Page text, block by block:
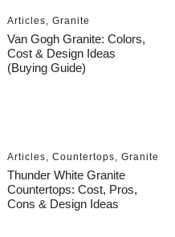
Articles, Granite
Van Gogh Granite: Colors,
Cost & Design Ideas
(Buying Guide)
Articles, Countertops, Granite
Thunder White Granite
Countertops: Cost, Pros,
Cons & Design Ideas